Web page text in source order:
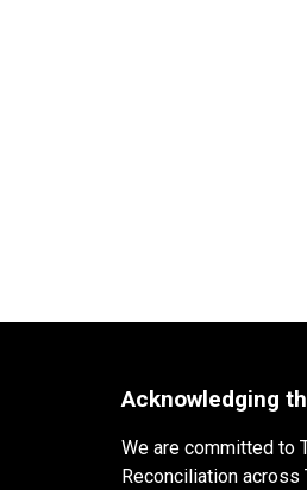
Acknowledging
We are committed to
Reconciliation across